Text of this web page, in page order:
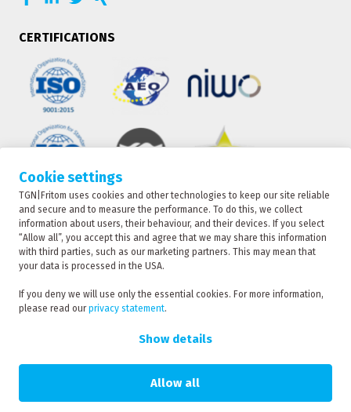
Cookie settings
TGN|Fritom uses cookies and other technologies to keep our site reliable
and secure and to measure the performance. To do this, we collect
information about users, their behaviour, and their devices. If you select
“Allow all”, you accept this and agree that we may share this information
with third parties, such as our marketing partners. This may mean that
your data is processed in the USA.
If you deny we will use only the essential cookies. For more information,
please read ourprivacy statement.
Show details
Allow all
CERTIFICATIONS
TGN|Fritom is part of the Fritom Group
Privacy statement